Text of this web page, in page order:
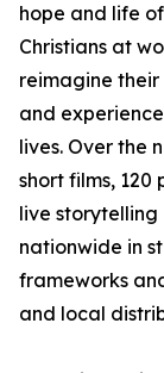
hope and life
Christians at
reimagine their
and
lives. Over the
short films, 120
live storytelling
nationwide in
frameworks
and local